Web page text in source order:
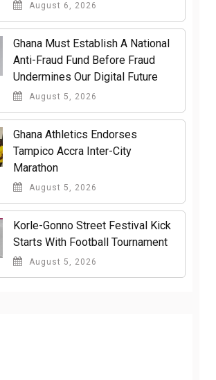
August 6, 2026
Ghana Must Establish A National
Anti-Fraud Fund Before Fraud
Undermines Our Digital Future
August 5, 2026
Ghana Athletics Endorses
Tampico Accra Inter-City
Marathon
August 5, 2026
Korle-Gonno Street Festival Kick
Starts With Football Tournament
August 5, 2026